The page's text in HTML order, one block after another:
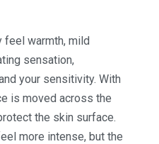
feel warmth, mild
sensation,
your sensitivity. With
is moved across the
the skin surface.
more intense, but the